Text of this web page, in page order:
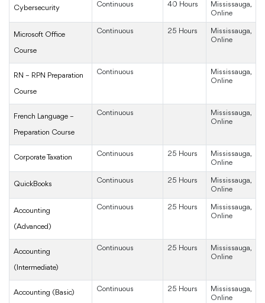
Cybersecurity Continuous 40 Hours
Mississauga,
Online
Microsoft Office
Course
Continuous 25 Hours
Mississauga,
Online
RN – RPN Preparation
Course
Continuous
Mississauga,
Online
French Language –
Preparation Course
Continuous
Mississauga,
Online
Corporate Taxation Continuous 25 Hours
Mississauga,
Online
QuickBooks Continuous 25 Hours
Mississauga,
Online
Accounting
(Advanced)
Continuous 25 Hours
Mississauga,
Online
Accounting
(Intermediate)
Continuous 25 Hours
Mississauga,
Online
Accounting (Basic) Continuous 25 Hours
Mississauga,
Online